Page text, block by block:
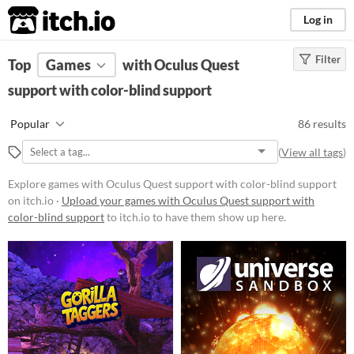
itch.io Log in
FILTER RESULTS Clear)
Platform
Phone browser
Play in browser
macOS
Linux
Android
iOS
Price
Free
Filter
Top Games
with Oculus Quest
support with color-blind support
Popular 86 results
(View all tags)
Explore games with Oculus Quest support with color-blind support
on itch.io · Upload your games with Oculus Quest support with
color-blind supportto itch.io to have them show up here.